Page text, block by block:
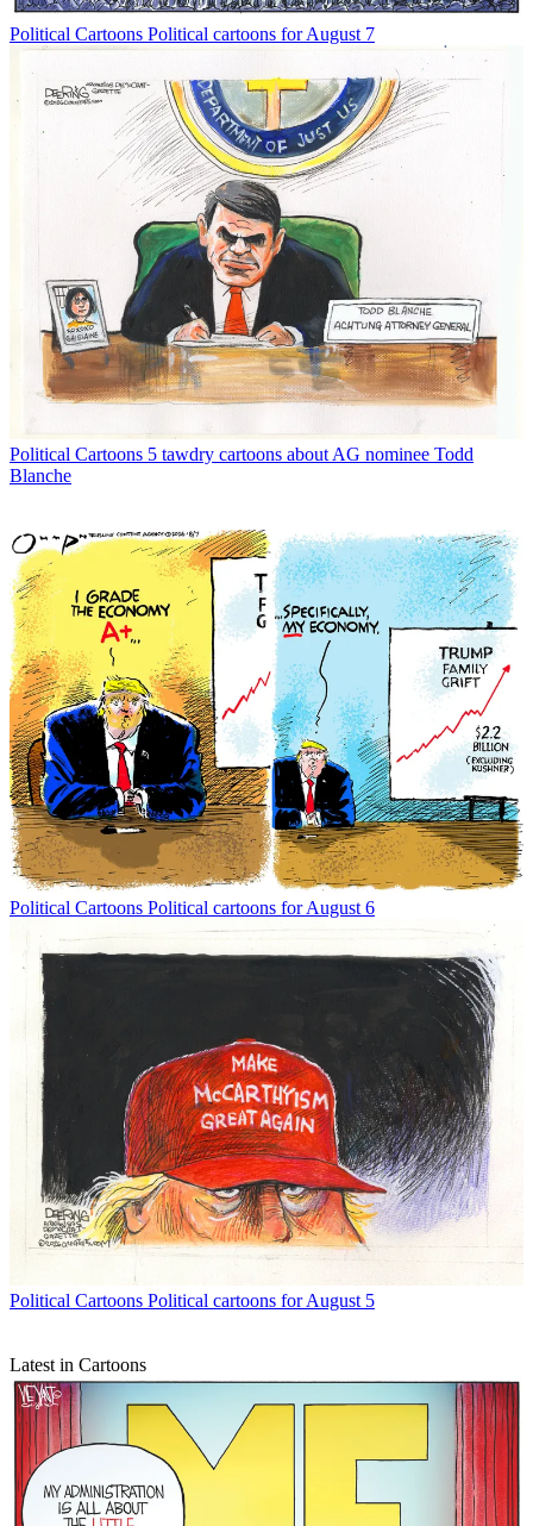
Political Cartoons Political cartoons for August 7
Political Cartoons 5 tawdry cartoons about AG nominee Todd
Blanche
Political Cartoons Political cartoons for August 6
Political Cartoons Political cartoons for August 5
Latest in Cartoons